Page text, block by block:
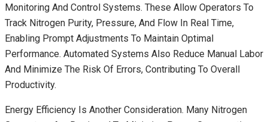
Monitoring And Control Systems. These Allow Operators To
Track Nitrogen Purity, Pressure, And Flow In Real Time,
Enabling Prompt Adjustments To Maintain Optimal
Performance. Automated Systems Also Reduce Manual Labor
And Minimize The Risk Of Errors, Contributing To Overall
Productivity.
Energy Efficiency Is Another Consideration. Many Nitrogen